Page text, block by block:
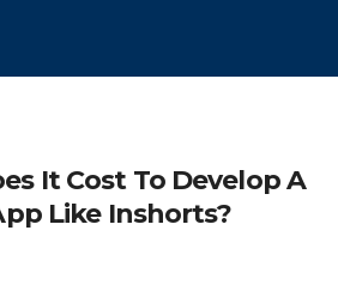
It Cost To Develop A
Like Inshorts?